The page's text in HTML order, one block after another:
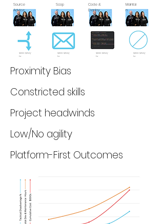
Source
Advice
Scop
e
Code &
Deploy
Maintai
n
$100-$150/
hr
$100-$150/
hr
$100-$150/
hr
$100-$150/
hr
Proximity Bias
Constricted skills
Project headwinds
Low/No agility
Platform-First Outcomes